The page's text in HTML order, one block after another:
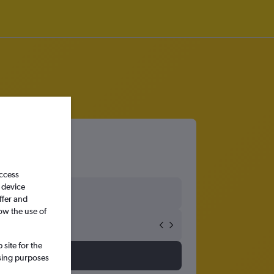
and
the use of
site for the
purposes